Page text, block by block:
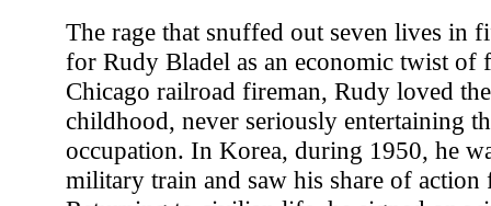
The rage that snuffed out seven lives in
for Rudy Bladel as an economic twist of
Chicago railroad fireman, Rudy loved
childhood, never seriously entertaining
occupation. In Korea, during 1950, he
military train and saw his share of action